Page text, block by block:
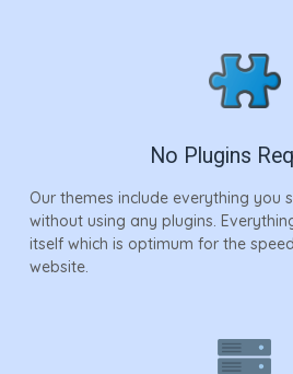
No Plugins
Our themes include everything you
without using any plugins.
itself which is optimum for the
website.